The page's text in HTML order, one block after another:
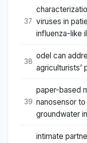
37 viruses in
influenza-like
38
odel can
agriculturists’
39
paper-based
nanosensor
groundwater
intimate